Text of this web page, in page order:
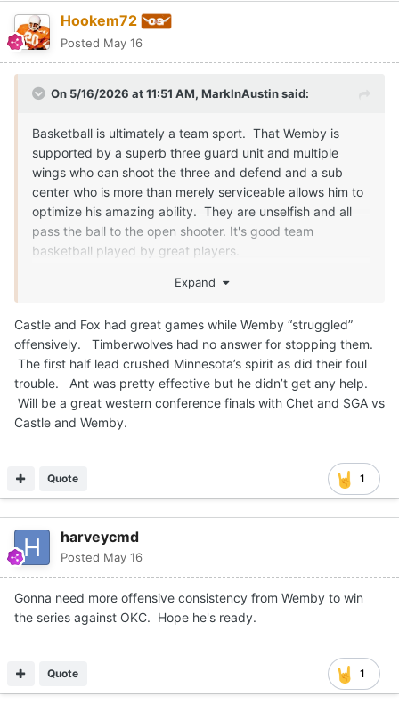
Hookem72
Posted May 16
On 5/16/2026 at 11:51 AM, MarkInAustinsaid:
Basketball is ultimately a team sport. That Wemby is
supported by a superb three guard unit and multiple
wings who can shoot the three and defend and a sub
center who is more than merely serviceable allows him to
optimize his amazing ability. They are unselfish and all
pass the ball to the open shooter. It's good team
basketball played by great players.
OKC matches up well with the Spurs, of course - and vice
although Brunson is a little devil of a ball player and floor
general.
I worry that the opponents all playing like the Bad Boy
Pistons against Wemby will actually get him hurt. His one
weakness is that unlike Wilt or Shaq he isn't physically
bullet proof.
Expand
Castle and Fox had great games while Wemby “struggled”
offensively. Timberwolves had no answer for stopping them.
The first half lead crushed Minnesota’s spirit as did their foul
trouble. Ant was pretty effective but he didn’t get any help.
Will be a great western conference finals with Chet and SGA vs
Castle and Wemby.
1
Quote
harveycmd
Posted May 16
Gonna need more offensive consistency from Wemby to win
the series against OKC. Hope he's ready.
1
Quote